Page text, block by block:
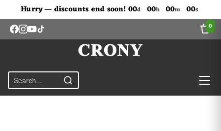
0
Hurry — discounts end soon! 00d 00h 00m 00s
Don't Miss Out The Discounts!